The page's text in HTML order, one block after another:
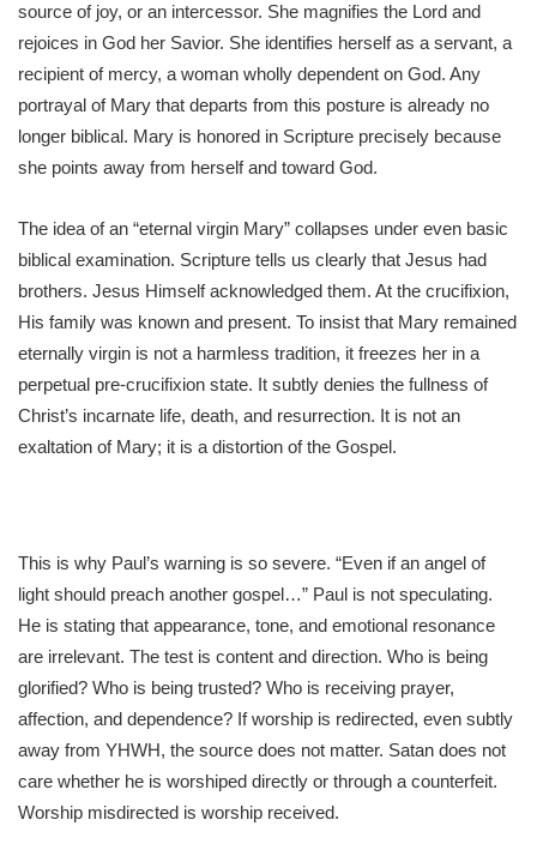
source of joy, or an intercessor. She magnifies the Lord and
rejoices in God her Savior. She identifies herself as a servant, a
recipient of mercy, a woman wholly dependent on God. Any
portrayal of Mary that departs from this posture is already no
longer biblical. Mary is honored in Scripture precisely because
she points away from herself and toward God.
The idea of an “eternal virgin Mary” collapses under even basic
biblical examination. Scripture tells us clearly that Jesus had
brothers. Jesus Himself acknowledged them. At the crucifixion,
His family was known and present. To insist that Mary remained
eternally virgin is not a harmless tradition, it freezes her in a
perpetual pre-crucifixion state. It subtly denies the fullness of
Christ’s incarnate life, death, and resurrection. It is not an
exaltation of Mary; it is a distortion of the Gospel.
This is why Paul’s warning is so severe. “Even if an angel of
light should preach another gospel…” Paul is not speculating.
He is stating that appearance, tone, and emotional resonance
are irrelevant. The test is content and direction. Who is being
glorified? Who is being trusted? Who is receiving prayer,
affection, and dependence? If worship is redirected, even subtly
away from YHWH, the source does not matter. Satan does not
care whether he is worshiped directly or through a counterfeit.
Worship misdirected is worship received.